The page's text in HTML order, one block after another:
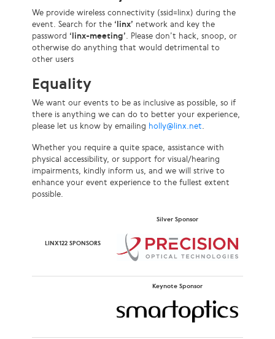
We provide wireless connectivity (ssid=linx) during the
event. Search for the ‘linx’ network and key the
password ‘linx-meeting’. Please don’t hack, snoop, or
otherwise do anything that would detrimental to
other users
Equality
We want our events to be as inclusive as possible, so if
there is anything we can do to better your experience,
please let us know by emailing holly@linx.net.
Whether you require a quite space, assistance with
physical accessibility, or support for visual/hearing
impairments, kindly inform us, and we will strive to
enhance your event experience to the fullest extent
possible.
Silver Sponsor
Keynote Sponsor